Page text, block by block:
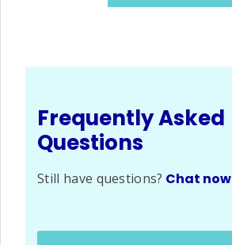
Frequently Asked
Questions
Still have questions? Chat now